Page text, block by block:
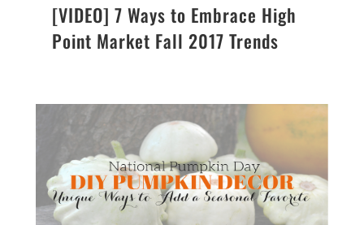
[VIDEO] 7 Ways to Embrace High
Point Market Fall 2017 Trends